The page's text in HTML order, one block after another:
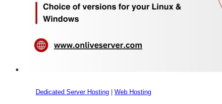
Dedicated Server Hosting Web Hosting